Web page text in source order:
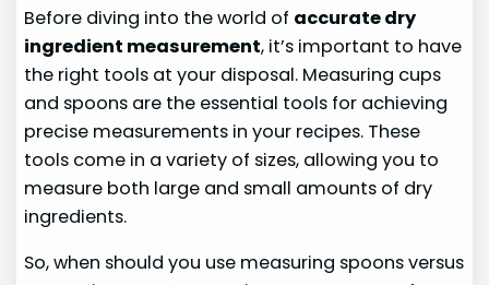
Before diving into the world of accurate dry
ingredient measurement, it’s important to have
the right tools at your disposal. Measuring cups
and spoons are the essential tools for achieving
precise measurements in your recipes. These
tools come in a variety of sizes, allowing you to
measure both large and small amounts of dry
ingredients.
So, when should you use measuring spoons versus